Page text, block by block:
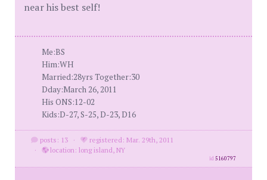
near his best self!
Me:BS
Him:WH
Married:28yrs Together:30
Dday:March 26, 2011
His ONS:12-02
Kids:D-27, S-25, D-23, D16
posts: 13 ·
registered: Mar. 29th, 2011
·
location: long island, NY
id5160797